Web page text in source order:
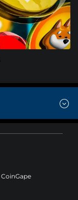
CoinGape